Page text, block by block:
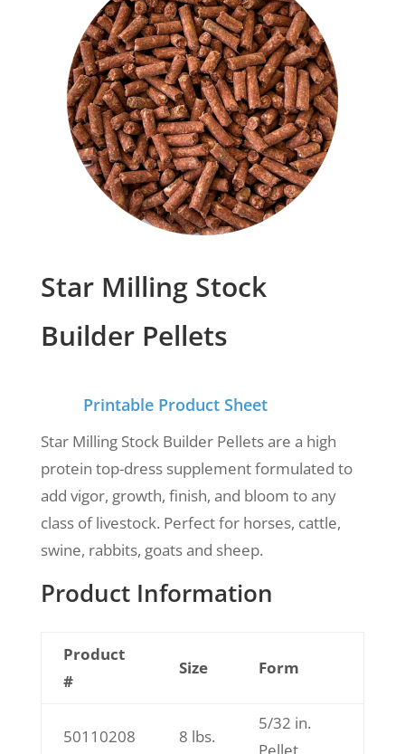
Star Milling Stock
Builder Pellets
Printable Product Sheet
Star Milling Stock Builder Pellets are a high
protein top-dress supplement formulated to
add vigor, growth, finish, and bloom to any
class of livestock. Perfect for horses, cattle,
swine, rabbits, goats and sheep.
Product Information
Product
#
Size Form
50110208 8 lbs.
5/32 in.
Pellet